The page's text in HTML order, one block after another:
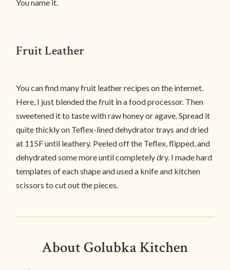
You name it.
Fruit Leather
You can find many fruit leather recipes on the internet.
Here, I just blended the fruit in a food processor. Then
sweetened it to taste with raw honey or agave. Spread it
quite thickly on Teflex-lined dehydrator trays and dried
at 115F until leathery. Peeled off the Teflex, flipped, and
dehydrated some more until completely dry. I made hard
templates of each shape and used a knife and kitchen
scissors to cut out the pieces.
About Golubka Kitchen